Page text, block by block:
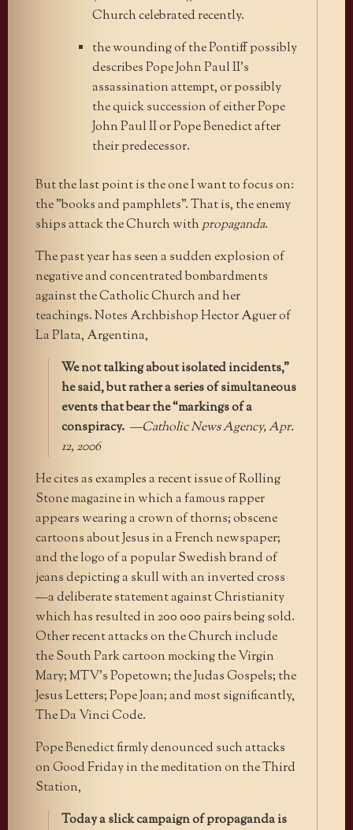
Church celebrated recently.
the wounding of the Pontiff possibly
describes Pope John Paul II’s
assassination attempt, or possibly
the quick succession of either Pope
John Paul II or Pope Benedict after
their predecessor.
But the last point is the one I want to focus on:
the "books and pamphlets". That is, the enemy
ships attack the Church withpropaganda.
The past year has seen a sudden explosion of
negative and concentrated bombardments
against the Catholic Church and her
teachings. Notes Archbishop Hector Aguer of
La Plata, Argentina,
We not talking about isolated incidents,”
he said, but rather a series of simultaneous
events that bear the “markings of a
conspiracy. —Catholic News Agency, Apr.
12, 2006
He cites as examples a recent issue of Rolling
Stone magazine in which a famous rapper
appears wearing a crown of thorns; obscene
cartoons about Jesus in a French newspaper;
and the logo of a popular Swedish brand of
jeans depicting a skull with an inverted cross
—a deliberate statement against Christianity
which has resulted in 200 000 pairs being sold.
Other recent attacks on the Church include
the South Park cartoon mocking the Virgin
Mary; MTV’s Popetown; the Judas Gospels; the
Jesus Letters; Pope Joan; and most significantly,
The Da Vinci Code.
Pope Benedict firmly denounced such attacks
on Good Friday in the meditation on the Third
Station,
Today a slick campaign of propaganda is